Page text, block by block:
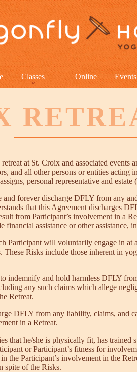
Classes Online Events
at St. Croix and associated
and all other persons or entities
personal representative and
and forever discharge DFLY from any
that this Agreement
from Participant’s involvement in a
assistance or other
Participant will voluntarily engage in
Risks include those inherent in
indemnify and hold harmless DFLY
any such claims which allege
Retreat.
DFLY from any liability, claims, and
in a Retreat.
that he/she is physically fit, has
or Participant’s fitness for
the Participant’s involvement in the
spite of the Risks.